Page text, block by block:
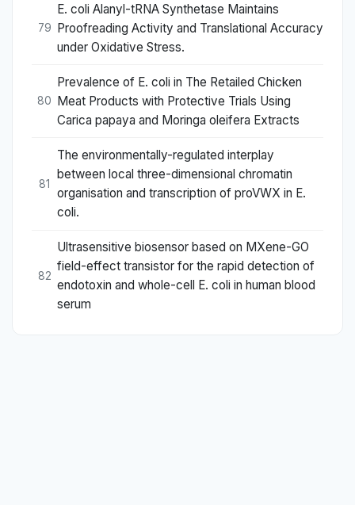
79
E. coli Alanyl-tRNA Synthetase Maintains
Proofreading Activity and Translational Accuracy
under Oxidative Stress.
80
Prevalence of E. coli in The Retailed Chicken
Meat Products with Protective Trials Using
Carica papaya and Moringa oleifera Extracts
81
The environmentally-regulated interplay
between local three-dimensional chromatin
organisation and transcription of proVWX in E.
coli.
82
Ultrasensitive biosensor based on MXene-GO
field-effect transistor for the rapid detection of
endotoxin and whole-cell E. coli in human blood
serum